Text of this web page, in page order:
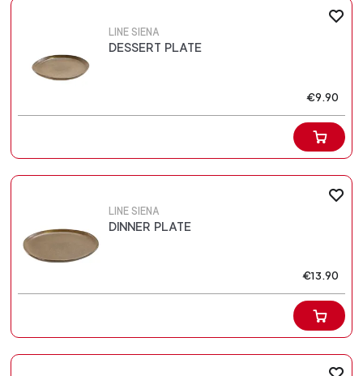
LINE SIENA
DESSERT PLATE
€9.90
LINE SIENA
DINNER PLATE
€13.90